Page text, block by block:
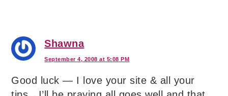
Shawna
September 4, 2008 at 5:08 PM
Good luck — I love your site & all your